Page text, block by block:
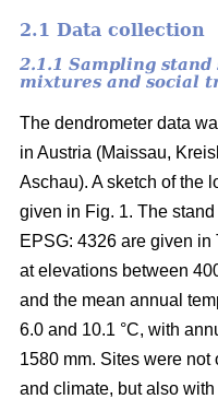
2.1 Data collection
2.1.1 Sampling stand
mixtures and social
The dendrometer data
in Austria (Maissau,
Aschau). A sketch of the
given in Fig. 1. The
EPSG: 4326 are given in
at elevations between
and the mean annual
6.0 and 10.1 °C, with
1580 mm. Sites were
and climate, but also